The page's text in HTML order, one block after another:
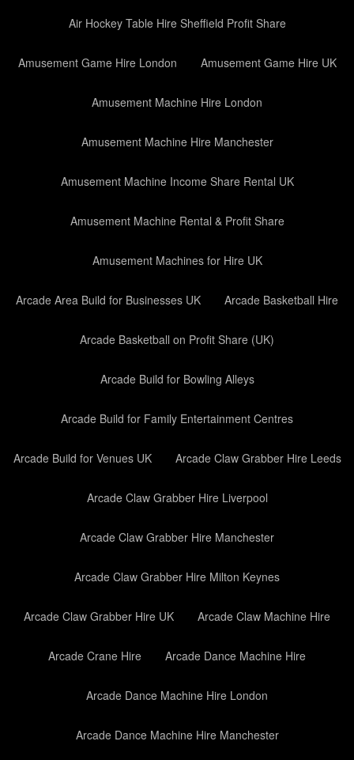
Air Hockey Table Hire Sheffield Profit Share
Amusement Game Hire London Amusement Game Hire UK
Amusement Machine Hire London
Amusement Machine Hire Manchester
Amusement Machine Income Share Rental UK
Amusement Machine Rental & Profit Share
Amusement Machines for Hire UK
Arcade Area Build for Businesses UK Arcade Basketball Hire
Arcade Basketball on Profit Share (UK)
Arcade Build for Bowling Alleys
Arcade Build for Family Entertainment Centres
Arcade Build for Venues UK Arcade Claw Grabber Hire Leeds
Arcade Claw Grabber Hire Liverpool
Arcade Claw Grabber Hire Manchester
Arcade Claw Grabber Hire Milton Keynes
Arcade Claw Grabber Hire UK Arcade Claw Machine Hire
Arcade Crane Hire Arcade Dance Machine Hire
Arcade Dance Machine Hire London
Arcade Dance Machine Hire Manchester